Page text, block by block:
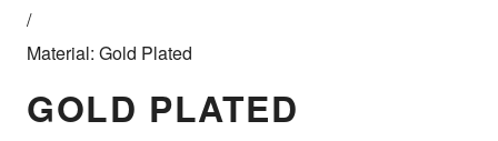
/
Material: Gold Plated
GOLD PLATED